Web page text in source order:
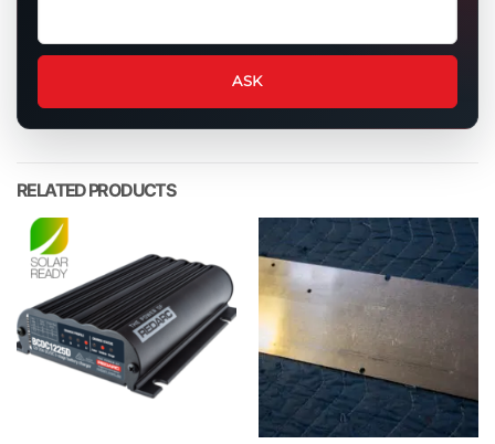
question
this
product
ASK
RELATED PRODUCTS